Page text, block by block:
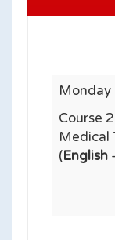
Monday
Course
Medical
(English